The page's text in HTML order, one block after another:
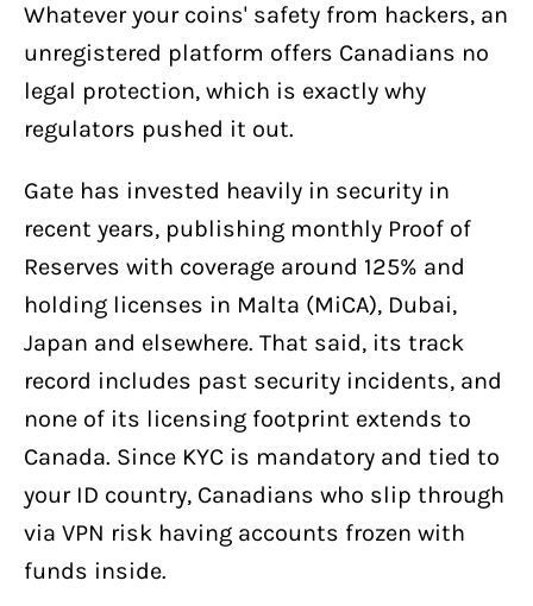
Whatever your coins' safety from hackers, an
unregistered platform offers Canadians no
legal protection, which is exactly why
regulators pushed it out.
Gate has invested heavily in security in
recent years, publishing monthly Proof of
Reserves with coverage around 125% and
holding licenses in Malta (MiCA), Dubai,
Japan and elsewhere. That said, its track
record includes past security incidents, and
none of its licensing footprint extends to
Canada. Since KYC is mandatory and tied to
your ID country, Canadians who slip through
via VPN risk having accounts frozen with
funds inside.